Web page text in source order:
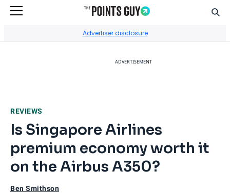
Advertiser disclosure
ADVERTISEMENT
REVIEWS
Is Singapore Airlines
premium economy worth it
on the Airbus A350?
Ben Smithson